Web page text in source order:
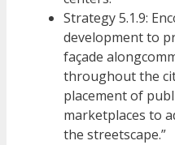
Strategy 5.1.9:
development to
façade
throughout the
placement of
marketplaces to
the streetscape.”